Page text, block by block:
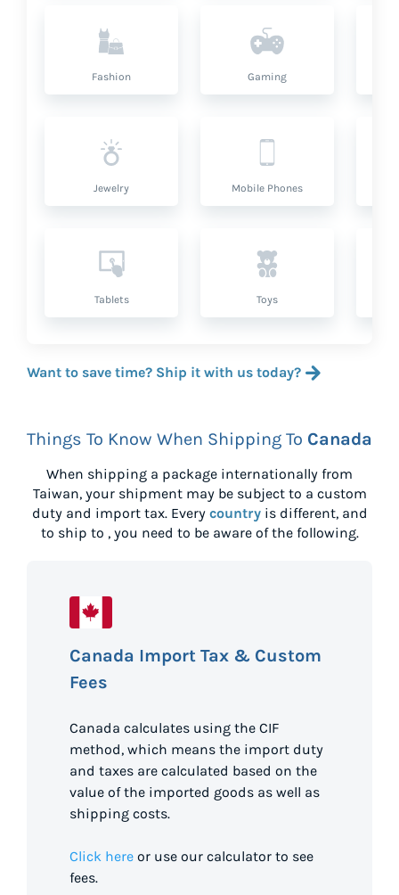
Fashion Gaming
Jewelry Mobile Phones
Tablets Toys
Want to save time? Ship it with us today?
Things To Know When Shipping To Canada
When shipping a package internationally from
Taiwan, your shipment may be subject to a custom
duty and import tax. Every countryis different, and
to ship to , you need to be aware of the following.
Canada Import Tax & Custom
Fees
Canada calculates using the CIF
method, which means the import duty
and taxes are calculated based on the
value of the imported goods as well as
shipping costs.
Click here or use our calculator to see
fees.